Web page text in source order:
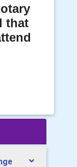
that